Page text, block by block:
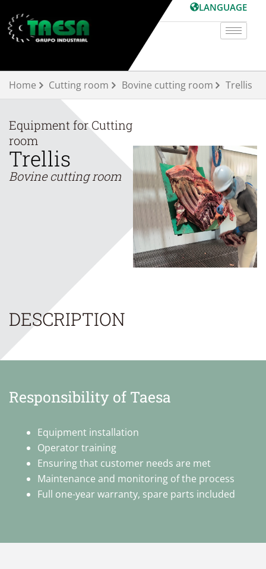
to
content
LANGUAGE
Home Cutting room Bovine cutting room Trellis
Equipment forCutting
room
Trellis
Bovine cutting room
DESCRIPTION
Responsibility of Taesa
Equipment installation
Operator training
Ensuring that customer needs are met
Maintenance and monitoring of the process
Full one-year warranty, spare parts included